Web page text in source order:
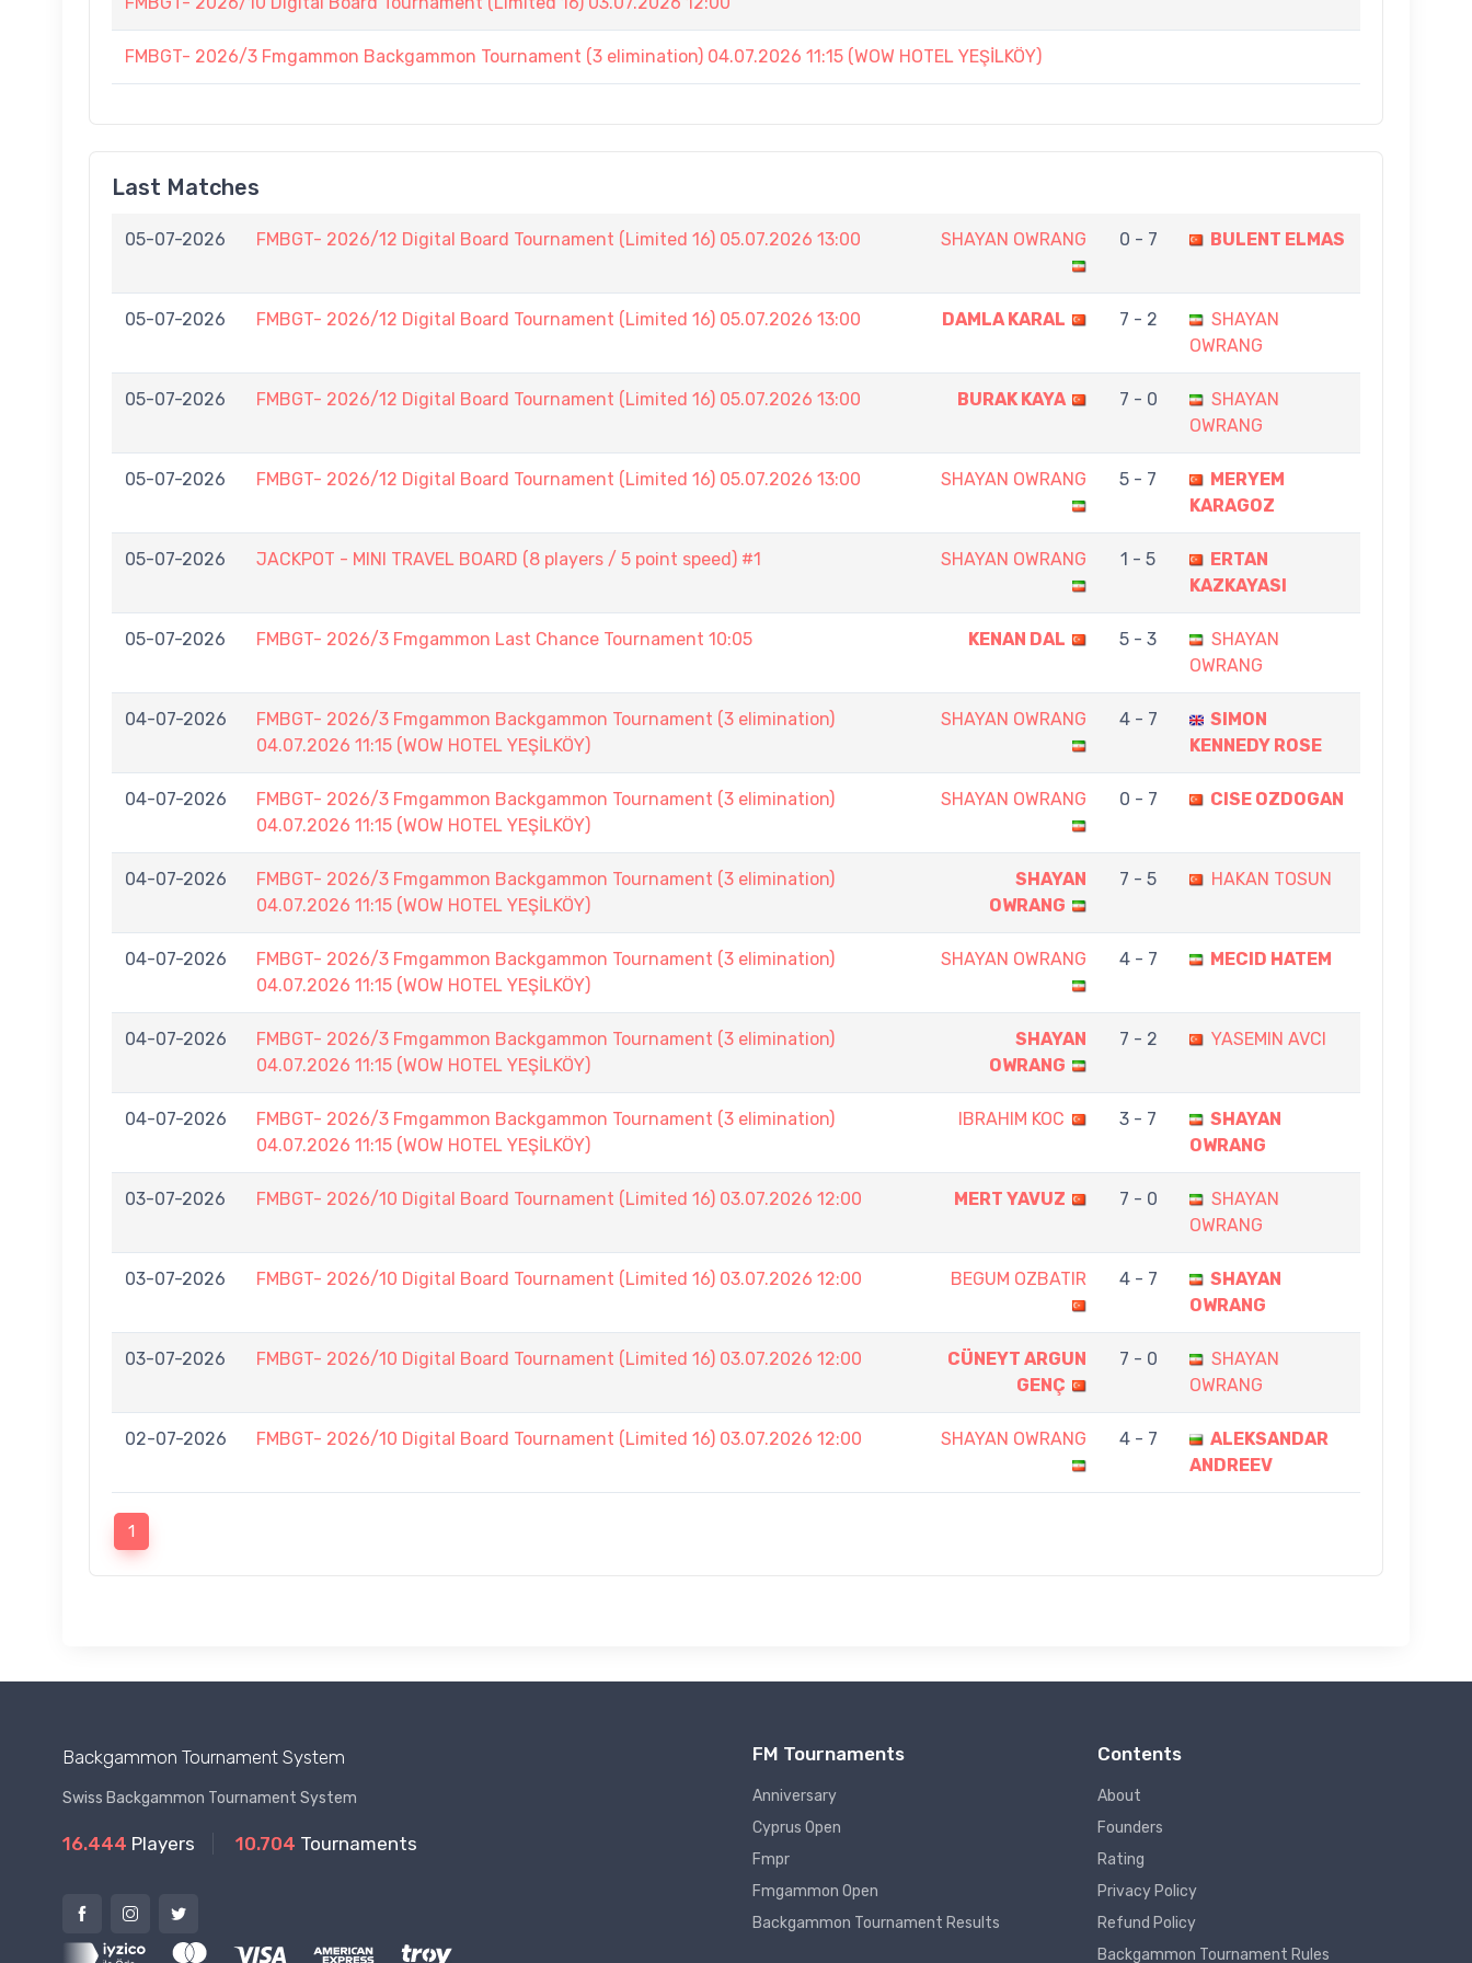
FMBGT- 2026/3 Fmgammon Backgammon Tournament (3 elimination) 04.07.2026 11:15 (WOW HOTEL YEŞİLKÖY)
Last Matches
05-07-2026 FMBGT- 2026/12 Digital Board Tournament (Limited 16) 05.07.2026 13:00 SHAYAN OWRANG 0 - 7 BULENT ELMAS
05-07-2026 FMBGT- 2026/12 Digital Board Tournament (Limited 16) 05.07.2026 13:00 DAMLA KARAL 7 - 2
SHAYAN
OWRANG
05-07-2026 FMBGT- 2026/12 Digital Board Tournament (Limited 16) 05.07.2026 13:00 BURAK KAYA 7 - 0
SHAYAN
OWRANG
05-07-2026 FMBGT- 2026/12 Digital Board Tournament (Limited 16) 05.07.2026 13:00 SHAYAN OWRANG 5 - 7
MERYEM
KARAGOZ
05-07-2026 JACKPOT - MINI TRAVEL BOARD (8 players / 5 point speed) #1 SHAYAN OWRANG 1 - 5
ERTAN
KAZKAYASI
05-07-2026 FMBGT- 2026/3 Fmgammon Last Chance Tournament 10:05 KENAN DAL 5 - 3
SHAYAN
OWRANG
04-07-2026
FMBGT- 2026/3 Fmgammon Backgammon Tournament (3 elimination)
04.07.2026 11:15 (WOW HOTEL YEŞİLKÖY)
SHAYAN OWRANG 4 - 7
SIMON
KENNEDY ROSE
04-07-2026
FMBGT- 2026/3 Fmgammon Backgammon Tournament (3 elimination)
04.07.2026 11:15 (WOW HOTEL YEŞİLKÖY)
SHAYAN OWRANG 0 - 7 CISE OZDOGAN
04-07-2026
FMBGT- 2026/3 Fmgammon Backgammon Tournament (3 elimination)
04.07.2026 11:15 (WOW HOTEL YEŞİLKÖY)
SHAYAN
OWRANG
7 - 5 HAKAN TOSUN
04-07-2026
FMBGT- 2026/3 Fmgammon Backgammon Tournament (3 elimination)
04.07.2026 11:15 (WOW HOTEL YEŞİLKÖY)
SHAYAN OWRANG 4 - 7 MECID HATEM
04-07-2026
FMBGT- 2026/3 Fmgammon Backgammon Tournament (3 elimination)
04.07.2026 11:15 (WOW HOTEL YEŞİLKÖY)
SHAYAN
OWRANG
7 - 2 YASEMIN AVCI
04-07-2026
FMBGT- 2026/3 Fmgammon Backgammon Tournament (3 elimination)
04.07.2026 11:15 (WOW HOTEL YEŞİLKÖY)
IBRAHIM KOC 3 - 7
SHAYAN
OWRANG
03-07-2026 FMBGT- 2026/10 Digital Board Tournament (Limited 16) 03.07.2026 12:00 MERT YAVUZ 7 - 0
SHAYAN
OWRANG
03-07-2026 FMBGT- 2026/10 Digital Board Tournament (Limited 16) 03.07.2026 12:00 BEGUM OZBATIR 4 - 7
SHAYAN
OWRANG
03-07-2026 FMBGT- 2026/10 Digital Board Tournament (Limited 16) 03.07.2026 12:00
CÜNEYT ARGUN
GENÇ
7 - 0
SHAYAN
OWRANG
02-07-2026 FMBGT- 2026/10 Digital Board Tournament (Limited 16) 03.07.2026 12:00 SHAYAN OWRANG 4 - 7
ALEKSANDAR
ANDREEV
1
Backgammon Tournament System
Swiss Backgammon Tournament System
16.444 Players 10.704 Tournaments
FM Tournaments
Anniversary
Cyprus Open
Fmpr
Fmgammon Open
Backgammon Tournament Results
Contents
About
Founders
Rating
Privacy Policy
Refund Policy
Backgammon Tournament Rules